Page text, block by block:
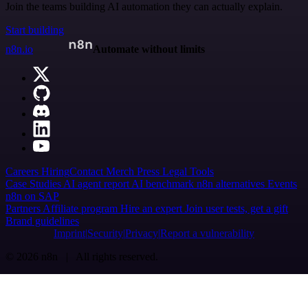
Join the teams building AI automation they can actually explain.
Start building
n8n.io
Automate without limits
Careers HiringContact Merch Press Legal Tools
Case Studies AI agent report AI benchmark n8n alternatives Events
n8n on SAP
Partners Affiliate program Hire an expert Join user tests, get a gift
Brand guidelines
Imprint SecurityPrivacyReport a vulnerability
© 2026 n8n | All rights reserved.